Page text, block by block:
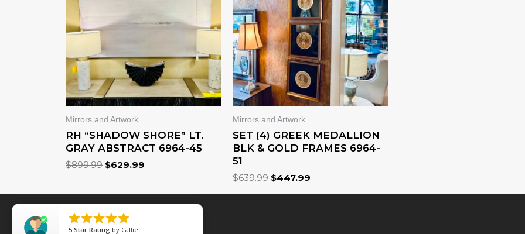
Mirrors and Artwork
RH “SHADOW SHORE” LT.
GRAY ABSTRACT 6964-45
$899.99 $629.99
Mirrors and Artwork
SET (4) GREEK MEDALLION
BLK & GOLD FRAMES 6964-
51
$639.99 $447.99

5 Star Rating by Callie T.